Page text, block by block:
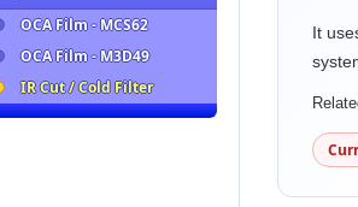
OCA Film - MCS62
OCA Film - M3D49
IR Cut / Cold Filter
It